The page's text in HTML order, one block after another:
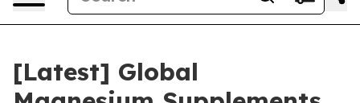
[Latest] Global